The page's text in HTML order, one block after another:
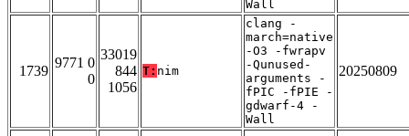
Wall
1739
9771 0
0
33019
844
1056
T: nim
clang -
march=native
-O3 -fwrapv
-Qunused-
arguments -
fPIC -fPIE -
gdwarf-4 -
Wall
20250809